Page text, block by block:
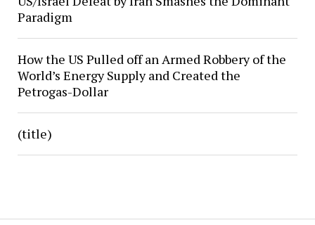
Paradigm
How the US Pulled off an Armed Robbery of the
World’s Energy Supply and Created the
Petrogas-Dollar
(title)